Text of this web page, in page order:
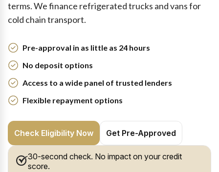
terms. We finance refrigerated trucks and vans for
cold chain transport.
Pre-approval in as little as 24 hours
No deposit options
Access to a wide panel of trusted lenders
Flexible repayment options
Check Eligibility Now Get Pre-Approved
30-second check. No impact on your credit
score.